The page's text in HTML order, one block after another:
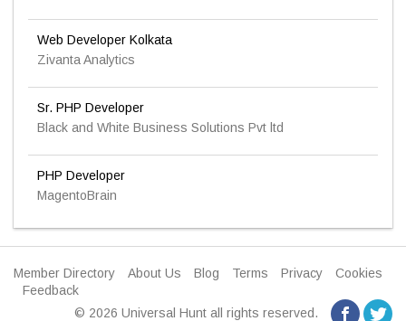
Web Developer Kolkata
Zivanta Analytics
Sr. PHP Developer
Black and White Business Solutions Pvt ltd
PHP Developer
MagentoBrain
Member Directory About Us Blog Terms Privacy
Cookies
Feedback
© 2026 Universal Hunt all rights reserved.